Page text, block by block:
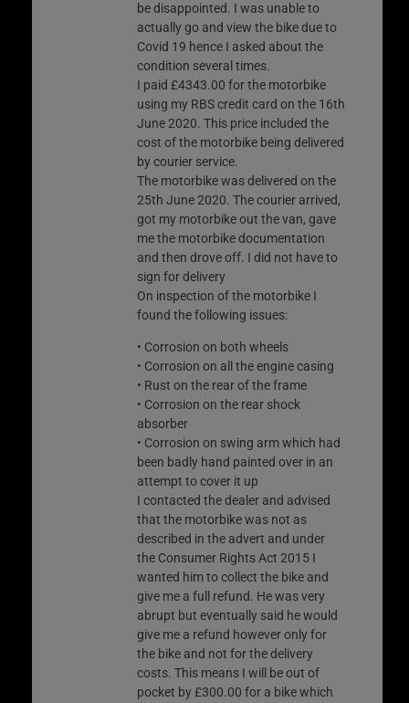
be disappointed. I was unable to
actually go and view the bike due to
Covid 19 hence I asked about the
condition several times.
I paid £4343.00 for the motorbike
using my RBS credit card on the 16th
June 2020. This price included the
cost of the motorbike being delivered
by courier service.
The motorbike was delivered on the
25th June 2020. The courier arrived,
got my motorbike out the van, gave
me the motorbike documentation
and then drove off. I did not have to
sign for delivery
On inspection of the motorbike I
found the following issues:
• Corrosion on both wheels
• Corrosion on all the engine casing
• Rust on the rear of the frame
• Corrosion on the rear shock
absorber
• Corrosion on swing arm which had
been badly hand painted over in an
attempt to cover it up
I contacted the dealer and advised
that the motorbike was not as
described in the advert and under
the Consumer Rights Act 2015 I
wanted him to collect the bike and
give me a full refund. He was very
abrupt but eventually said he would
give me a refund however only for
the bike and not for the delivery
costs. This means I will be out of
pocket by £300.00 for a bike which